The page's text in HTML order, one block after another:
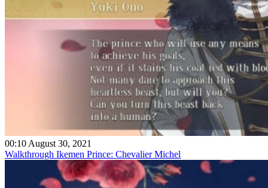
00:10 August 30, 2021
Walkthrough Ikemen Prince: Chevalier Michel